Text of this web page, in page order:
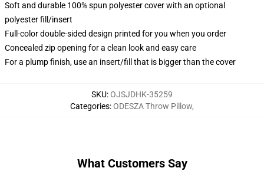
Soft and durable 100% spun polyester cover with an optional
polyester fill/insert
Full-color double-sided design printed for you when you order
Concealed zip opening for a clean look and easy care
For a plump finish, use an insert/fill that is bigger than the cover
SKU:OJSJDHK-35259
Categories:ODESZA Throw Pillow,
What Customers Say